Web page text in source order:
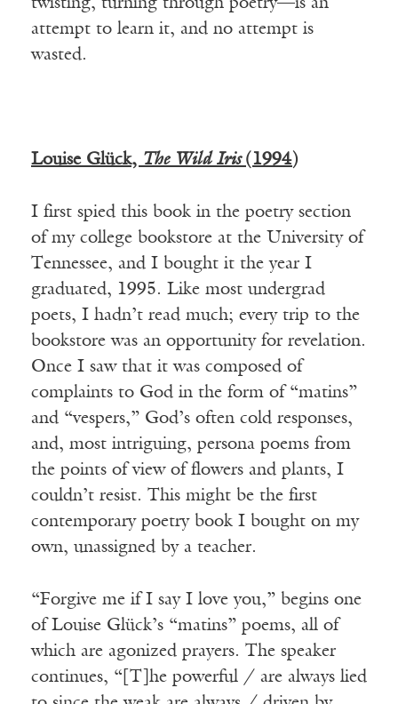
twisting, turning through poetry—is an
attempt to learn it, and no attempt is
wasted.
Louise Glück, The Wild Iris (1994)
I first spied this book in the poetry section
of my college bookstore at the University of
Tennessee, and I bought it the year I
graduated, 1995. Like most undergrad
poets, I hadn’t read much; every trip to the
bookstore was an opportunity for revelation.
Once I saw that it was composed of
complaints to God in the form of “matins”
and “vespers,” God’s often cold responses,
and, most intriguing, persona poems from
the points of view of flowers and plants, I
couldn’t resist. This might be the first
contemporary poetry book I bought on my
own, unassigned by a teacher.
“Forgive me if I say I love you,” begins one
of Louise Glück’s “matins” poems, all of
which are agonized prayers. The speaker
continues, “[T]he powerful / are always lied